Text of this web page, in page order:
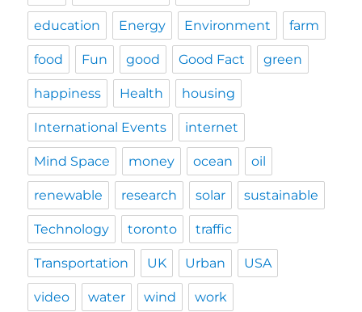
education Energy Environment farm
food Fun good Good Fact green
happiness Health housing
International Events internet
Mind Space money ocean oil
renewable research solar sustainable
Technology toronto traffic
Transportation UK Urban USA
video water wind work